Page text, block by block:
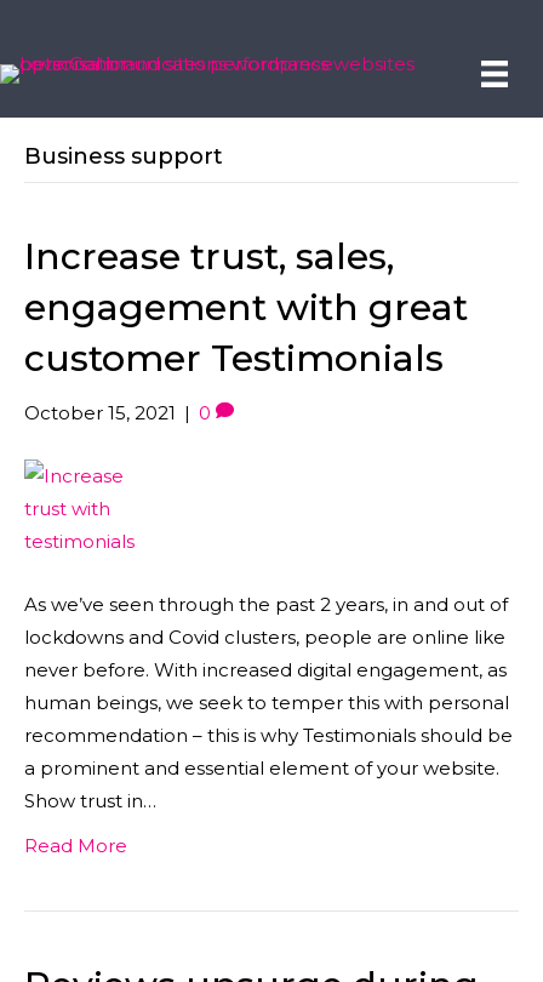
Business support
Increase trust, sales,
engagement with great
customer Testimonials
October 15, 2021 | 0
As we’ve seen through the past 2 years, in and out of
lockdowns and Covid clusters, people are online like
never before. With increased digital engagement, as
human beings, we seek to temper this with personal
recommendation – this is why Testimonials should be
a prominent and essential element of your website.
Show trust in…
Read More